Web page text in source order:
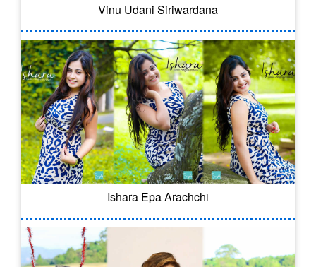
Vinu Udani Siriwardana
Ishara Epa Arachchi